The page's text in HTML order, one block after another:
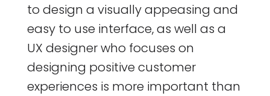
to design a visually appeasing and
easy to use interface, as well as a
UX designer who focuses on
designing positive customer
experiences is more important than